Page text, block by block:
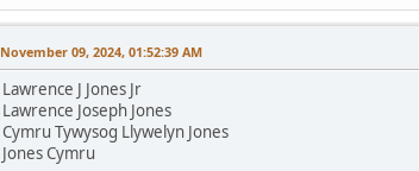
November 09, 2024, 01:52:39 AM
Lawrence J Jones Jr
Lawrence Joseph Jones
Cymru Tywysog Llywelyn Jones
Jones Cymru